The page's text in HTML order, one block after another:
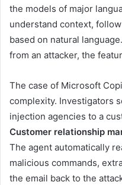
the models of major
understand context,
based on natural
from an attacker, the
The case of Microsoft
complexity. Investigators
injection agencies to a
Customer relationship
The agent automatically
malicious commands,
the email back to the